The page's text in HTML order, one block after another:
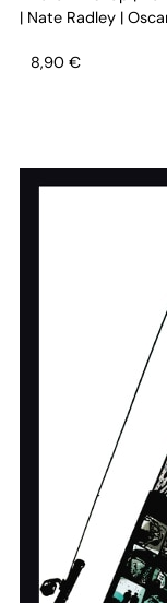
| Nate Radley |
8,90 €